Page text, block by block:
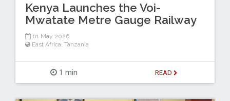
Kenya Launches the Voi-
Mwatate Metre Gauge Railway
01 May 2026
East Africa, Tanzania
1 min READ